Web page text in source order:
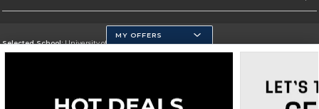
Selected School:University of California, Merced
MY OFFERS